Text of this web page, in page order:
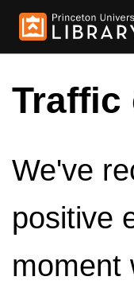
Traffic
We've
positive
moment